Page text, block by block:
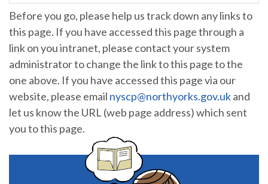
Before you go, please help us track down any links to
this page. If you have accessed this page through a
link on you intranet, please contact your system
administrator to change the link to this page to the
one above. If you have accessed this page via our
website, please email nyscp@northyorks.gov.ukand
let us know the URL (web page address) which sent
you to this page.